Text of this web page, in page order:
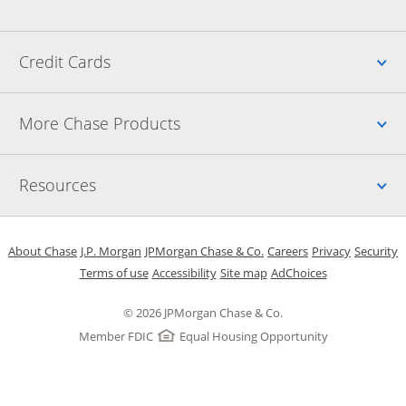
Credit Cards
More Chase Products
Resources
© 2026 JPMorgan Chase & Co.
Member FDIC
Equal Housing Opportunity
About Chase Opens in a new window
J.P. Morgan Opens in a new window
JPMorgan Chase & Co. Opens in a new window
CareersOpens in a new
PrivacyOpens in
Security
Terms of useOpens in a new window
AccessibilityOpens in a new window
Site mapOpens in the same
AdChoicesOpens Overlay